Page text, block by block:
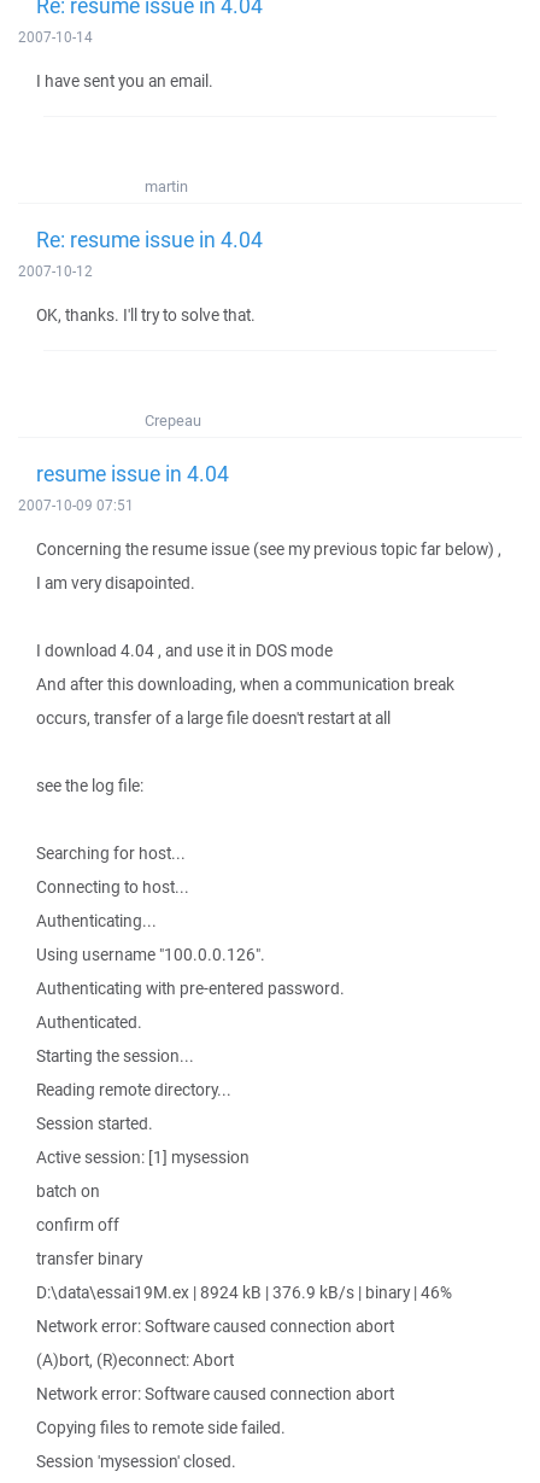
2007-10-14
I have sent you an email.
martin
Re: resume issue in 4.04
2007-10-12
OK, thanks. I'll try to solve that.
Crepeau
resume issue in 4.04
2007-10-09 07:51
Concerning the resume issue (see my previous topic far below) ,
I am very disapointed.
I download 4.04 , and use it in DOS mode
And after this downloading, when a communication break
occurs, transfer of a large file doesn't restart at all
see the log file:
Searching for host...
Connecting to host...
Authenticating...
Using username "100.0.0.126".
Authenticating with pre-entered password.
Authenticated.
Starting the session...
Reading remote directory...
Session started.
Active session: [1] mysession
batch on
confirm off
transfer binary
D:\data\essai19M.ex | 8924 kB | 376.9 kB/s | binary | 46%
Network error: Software caused connection abort
(A)bort, (R)econnect: Abort
Network error: Software caused connection abort
Copying files to remote side failed.
Session 'mysession' closed.